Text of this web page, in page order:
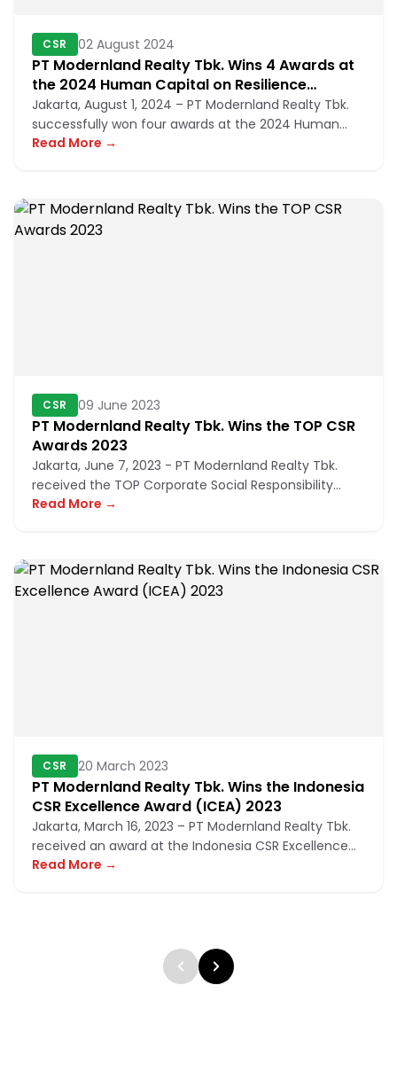
CSR 02 August 2024
PT Modernland Realty Tbk. Wins 4 Awards at
the 2024 Human Capital on Resilience
Excellence Award
Jakarta, August 1, 2024 – PT Modernland Realty Tbk.
successfully won four awards at the 2024 Human
Capital on Resilience...
Read More →
CSR 09 June 2023
PT Modernland Realty Tbk. Wins the TOP CSR
Awards 2023
Jakarta, June 7, 2023 - PT Modernland Realty Tbk.
received the TOP Corporate Social Responsibility
(CSR) Awards 2023, or...
Read More →
CSR 20 March 2023
PT Modernland Realty Tbk. Wins the Indonesia
CSR Excellence Award (ICEA) 2023
Jakarta, March 16, 2023 – PT Modernland Realty Tbk.
received an award at the Indonesia CSR Excellence
Award (ICEA) 2023,...
Read More →